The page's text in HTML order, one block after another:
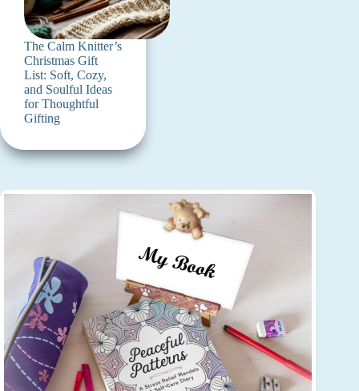
The Calm Knitter’s
Christmas Gift
List: Soft, Cozy,
and Soulful Ideas
for Thoughtful
Gifting